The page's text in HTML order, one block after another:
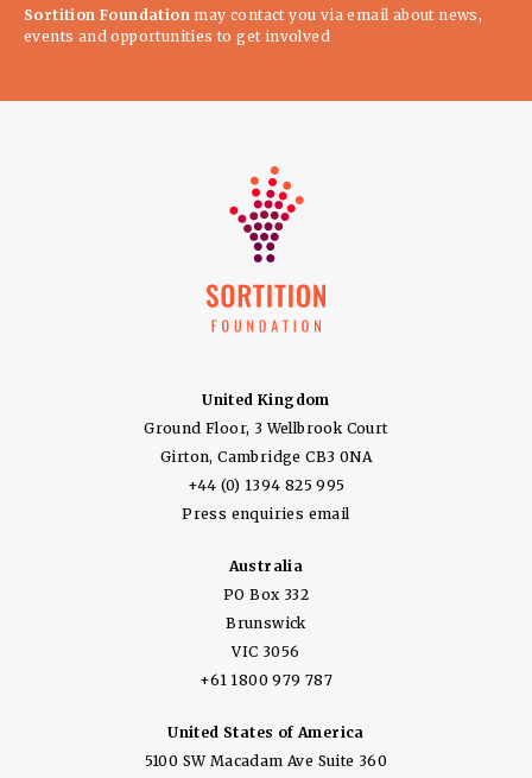
Sortition Foundation may contact you via email about news,
events and opportunities to get involved
United Kingdom
Ground Floor, 3 Wellbrook Court
Girton, Cambridge CB3 0NA
+44 (0) 1394 825 995
Press enquiries email
Australia
PO Box 332
Brunswick
VIC 3056
+61 1800 979 787
United States of America
5100 SW Macadam Ave Suite 360